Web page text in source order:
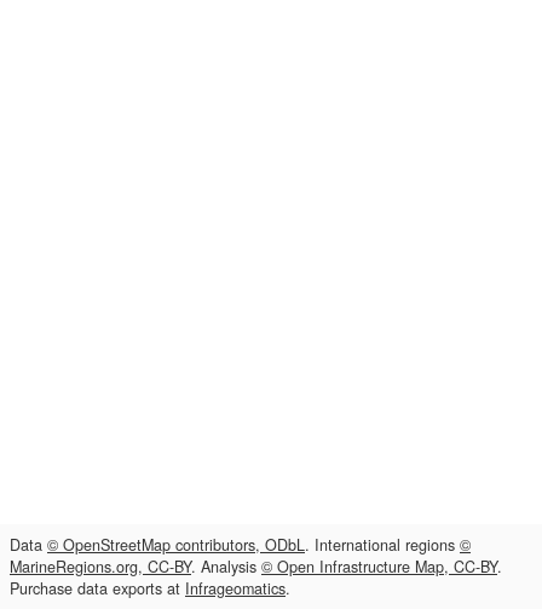
Data © OpenStreetMap contributors, ODbL. International regions ©
MarineRegions.org, CC-BY. Analysis © Open Infrastructure Map, CC-BY.
Purchase data exports at Infrageomatics.